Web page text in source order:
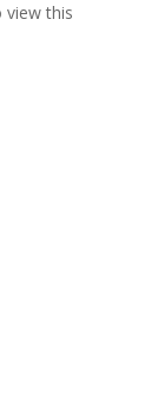
view this